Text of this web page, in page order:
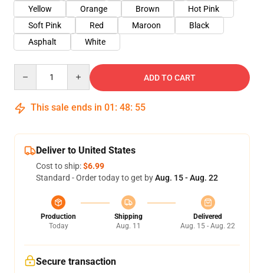
Yellow
Orange Brown
Hot Pink
Soft Pink
Red Maroon
Black
Asphalt
White
ADD TO CART
This sale ends in 01 : 48: 54
Deliver to United States
Cost to ship:$6.99
Standard - Order today to get byAug. 15 - Aug. 22
Production
Today
Shipping
Aug. 11
Delivered
Aug. 15 - Aug. 22
Secure transaction